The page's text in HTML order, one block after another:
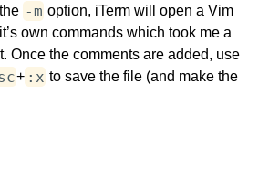
-m option, iTerm will open a Vim
own commands which took me a
Once the comments are added, use
+ :x to save the file (and make the